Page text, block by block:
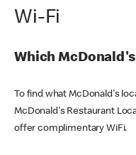
Wi-Fi
Which
To find what McDonald's
McDonald's Restaurant
offer complimentary WiFi.